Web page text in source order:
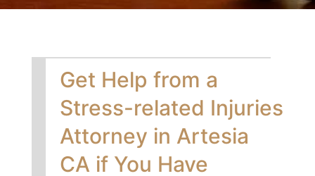
Get Help from a
Stress-related Injuries
Attorney in Artesia
CA if You Have